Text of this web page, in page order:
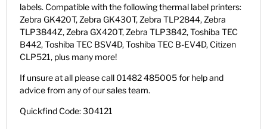
labels. Compatible with the following thermal label printers:
Zebra GK420T, Zebra GK430T, Zebra TLP2844, Zebra
TLP3844Z, Zebra GX420T, Zebra TLP3842, Toshiba TEC
B442, Toshiba TEC BSV4D, Toshiba TEC B-EV4D, Citizen
CLP521, plus many more!
If unsure at all please call 01482 485005 for help and
advice from any of our sales team.
Quickfind Code: 304121